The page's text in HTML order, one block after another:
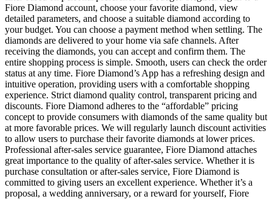
Fiore Diamond account, choose your favorite diamond, view
detailed parameters, and choose a suitable diamond according to
your budget. You can choose a payment method when settling. The
diamonds are delivered to your home via safe channels. After
receiving the diamonds, you can accept and confirm them. The
entire shopping process is simple. Smooth, users can check the order
status at any time. Fiore Diamond’s App has a refreshing design and
intuitive operation, providing users with a comfortable shopping
experience. Strict diamond quality control, transparent pricing and
discounts. Fiore Diamond adheres to the “affordable” pricing
concept to provide consumers with diamonds of the same quality but
at more favorable prices. We will regularly launch discount activities
to allow users to purchase their favorite diamonds at lower prices.
Professional after-sales service guarantee, Fiore Diamond attaches
great importance to the quality of after-sales service. Whether it is
purchase consultation or after-sales service, Fiore Diamond is
committed to giving users an excellent experience. Whether it’s a
proposal, a wedding anniversary, or a reward for yourself, Fiore